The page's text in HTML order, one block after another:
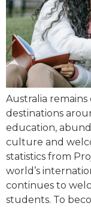
Australia
destinations
education,
culture and
statistics from
world’s
continues to
students. To